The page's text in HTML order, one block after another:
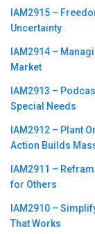
IAM2915 –
Uncertainty
IAM2914 –
Market
IAM2913 –
Special Needs
IAM2912 – Plant
Action Builds
IAM2911 –
for Others
IAM2910 –
That Works